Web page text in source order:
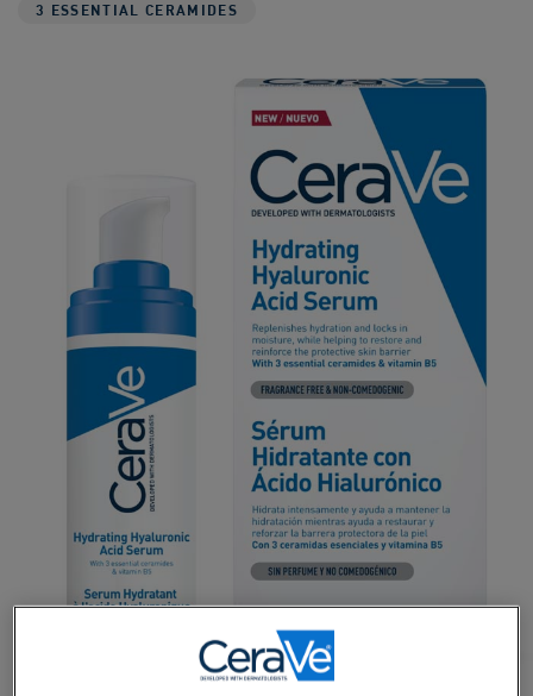
Reviews.
3 ESSENTIAL CERAMIDES